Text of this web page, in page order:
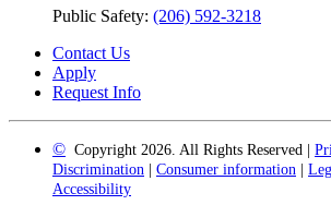
Public Safety: (206) 592-3218
Contact Us
Apply
Request Info
© Copyright 2026. All Rights Reserved |
Discrimination
Consumer information
Accessibility